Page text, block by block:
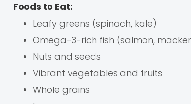
Foods to Eat:
Leafy greens (spinach, kale)
Omega-3-rich fish (salmon,
Nuts and seeds
Vibrant vegetables and fruits
Whole grains